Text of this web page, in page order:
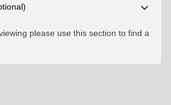
please use this section to find a